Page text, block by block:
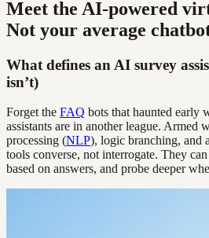
Meet the AI-powered
Not your average
What defines an AI survey
isn’t)
Forget the FAQ bots that haunted early
assistants are in another league. Armed
processing (NLP), logic branching, and
tools converse, not interrogate. They
based on answers, and probe deeper